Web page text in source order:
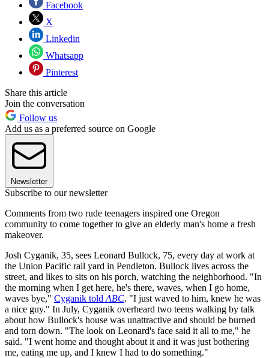
Facebook
X
Linkedin
Whatsapp
Pinterest
Share this article
Join the conversation
Follow us
Add us as a preferred source on Google
Newsletter
Subscribe to our newsletter
Comments from two rude teenagers inspired one Oregon
community to come together to give an elderly man's home a fresh
makeover.
Josh Cyganik, 35, sees Leonard Bullock, 75, every day at work at
the Union Pacific rail yard in Pendleton. Bullock lives across the
street, and likes to sits on his porch, watching the neighborhood. "In
the morning when I get here, he's there, waves, when I go home,
waves bye," Cyganik told ABC. "I just waved to him, knew he was
a nice guy." In July, Cyganik overheard two teens walking by talk
about how Bullock's house was unattractive and should be burned
and torn down. "The look on Leonard's face said it all to me," he
said. "I went home and thought about it and it was just bothering
me, eating me up, and I knew I had to do something."